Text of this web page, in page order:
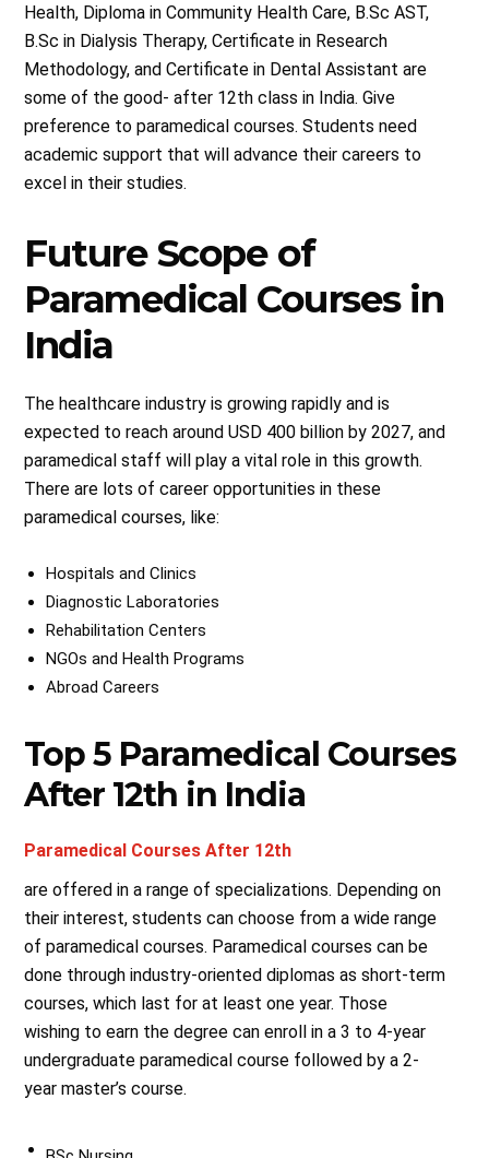
Health, Diploma in Community Health Care, B.Sc AST,
B.Sc in Dialysis Therapy, Certificate in Research
Methodology, and Certificate in Dental Assistant are
some of the good- after 12th class in India. Give
preference to paramedical courses. Students need
academic support that will advance their careers to
excel in their studies.
Future Scope of
Paramedical Courses in
India
The healthcare industry is growing rapidly and is
expected to reach around USD 400 billion by 2027, and
paramedical staff will play a vital role in this growth.
There are lots of career opportunities in these
paramedical courses, like:
Hospitals and Clinics
Diagnostic Laboratories
Rehabilitation Centers
NGOs and Health Programs
Abroad Careers
Top 5 Paramedical Courses
After 12th in India
Paramedical Courses After 12th
are offered in a range of specializations. Depending on
their interest, students can choose from a wide range
of paramedical courses. Paramedical courses can be
done through industry-oriented diplomas as short-term
courses, which last for at least one year. Those
wishing to earn the degree can enroll in a 3 to 4-year
undergraduate paramedical course followed by a 2-
year master’s course.